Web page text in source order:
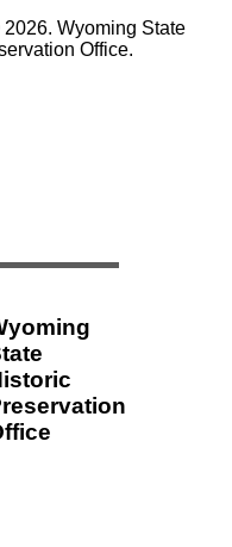
Wyoming State
Office.